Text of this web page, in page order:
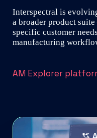
Interspectral is
a broader product
specific customer
manufacturing
AM Explorer